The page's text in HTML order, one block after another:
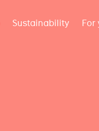
Sustainability For